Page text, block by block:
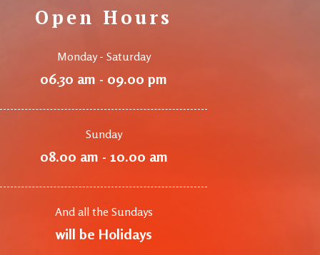
Open Hours
Monday - Saturday
06.30 am - 09.00 pm
Sunday
08.00 am - 10.00 am
And all the Sundays
will be Holidays